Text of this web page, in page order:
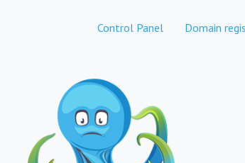
Control Panel Domain